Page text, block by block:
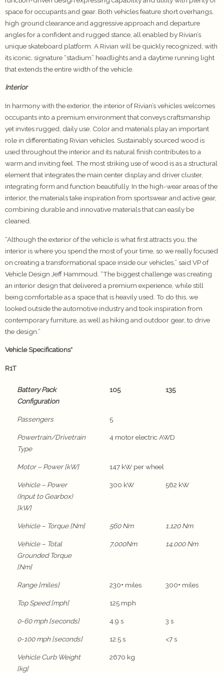
space for occupants and gear. Both vehicles feature short overhangs,
high ground clearance and aggressive approach and departure
angles for a confident and rugged stance, all enabled by Rivian’s
unique skateboard platform. A Rivian will be quickly recognized, with
its iconic, signature “stadium” headlights and a daytime running light
that extends the entire width of the vehicle.
Interior
In harmony with the exterior, the interior of Rivian’s vehicles welcomes
occupants into a premium environment that conveys craftsmanship
yet invites rugged, daily use. Color and materials play an important
role in differentiating Rivian vehicles. Sustainably sourced wood is
used throughout the interior and its natural finish contributes to a
warm and inviting feel. The most striking use of wood is as a structural
element that integrates the main center display and driver cluster,
integrating form and function beautifully. In the high-wear areas of the
interior, the materials take inspiration from sportswear and active gear,
combining durable and innovative materials that can easily be
cleaned.
“Although the exterior of the vehicle is what first attracts you, the
interior is where you spend the most of your time, so we really focused
on creating a transformational space inside our vehicles,” said VP of
Vehicle Design Jeff Hammoud. “The biggest challenge was creating
an interior design that delivered a premium experience, while still
being comfortable as a space that is heavily used. To do this, we
looked outside the automotive industry and took inspiration from
contemporary furniture, as well as hiking and outdoor gear, to drive
the design.”
Vehicle Specifications*
R1T
Battery Pack
Configuration
105 135
Passengers 5
Powertrain/Drivetrain
Type
4 motor electric AWD
Motor – Power [kW] 147 kW per wheel
Vehicle – Power
(Input to Gearbox)
[kW]
300 kW 562 kW
Vehicle – Torque [Nm] 560 Nm 1,120 Nm
Vehicle – Total
Grounded Torque
[Nm]
7,000Nm 14,000 Nm
Range [miles] 230+ miles 300+ miles
Top Speed [mph] 125 mph
0-60 mph [seconds] 4.9 s 3 s
0-100 mph [seconds] 12.5 s <7 s
Vehicle Curb Weight
[kg]
2670 kg